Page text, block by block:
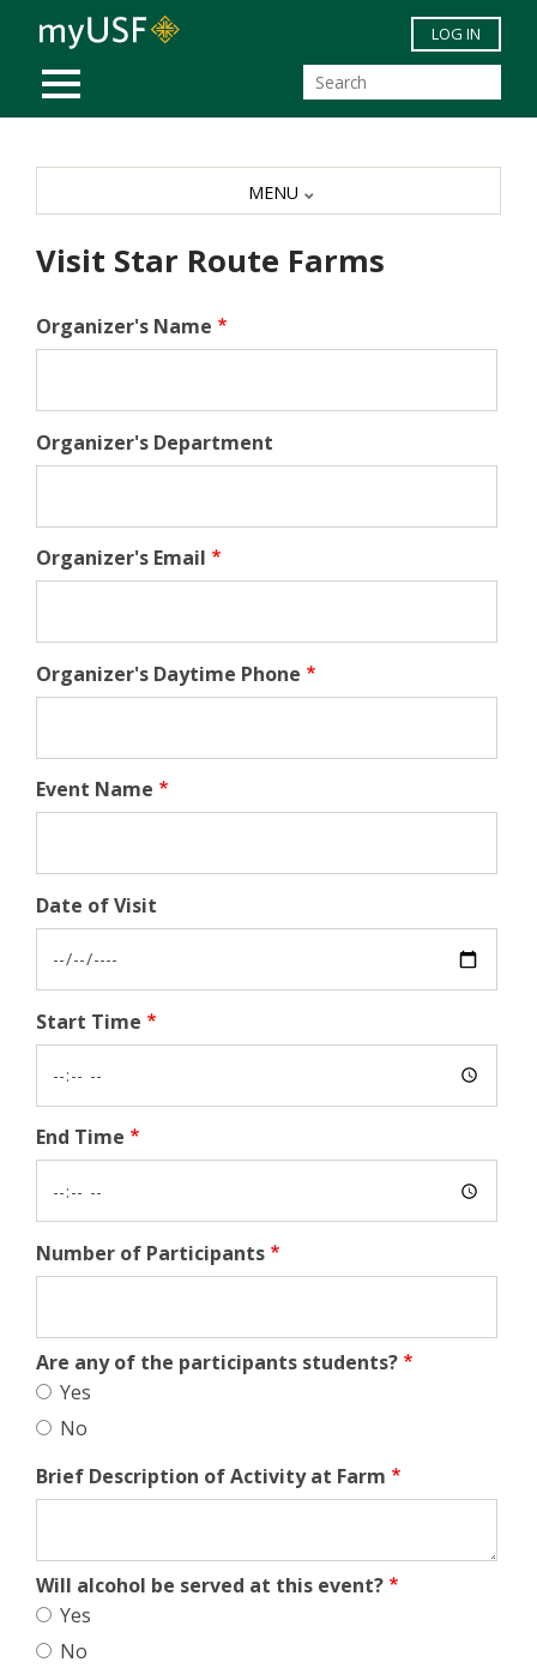
Skip to main content
MOBILE MENU
LOG IN
Visit Star Route Farms
Organizer's Name
Organizer's Department
Organizer's Email
Organizer's Daytime Phone
Event Name
Date of Visit
Start Time
End Time
Number of Participants
Are any of the participants students?
Yes
No
Brief Description of Activity at Farm
Will alcohol be served at this event?
Yes
No
MENU